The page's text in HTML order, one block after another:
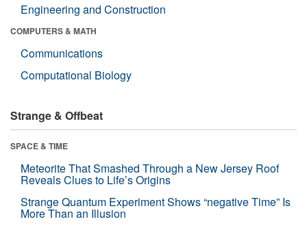
Engineering and Construction
COMPUTERS & MATH
Communications
Computational Biology
Strange & Offbeat
SPACE & TIME
Meteorite That Smashed Through a New Jersey Roof
Reveals Clues to Life’s Origins
Strange Quantum Experiment Shows “negative Time” Is
More Than an Illusion